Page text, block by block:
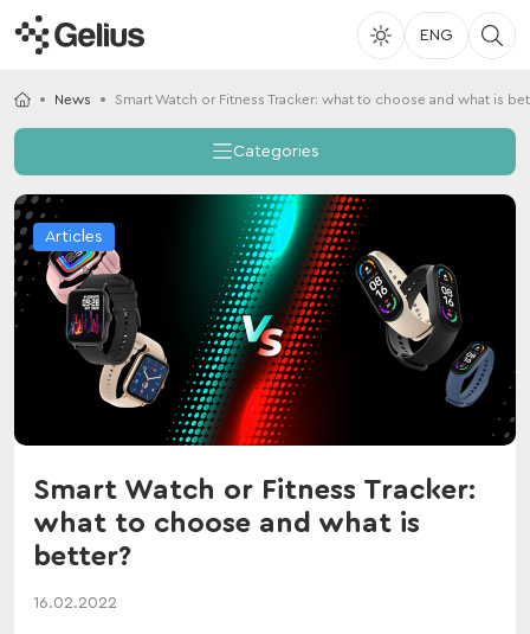
ENG
News Smart Watch or Fitness Tracker: what to choose and what is
Categories
Articles
Smart Watch or Fitness Tracker:
what to choose and what is
better?
16.02.2022